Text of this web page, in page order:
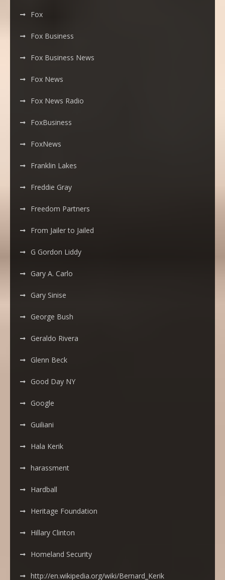
Fox
Fox Business
Fox Business News
Fox News
Fox News Radio
FoxBusiness
FoxNews
Franklin Lakes
Freddie Gray
Freedom Partners
From Jailer to Jailed
G Gordon Liddy
Gary A. Carlo
Gary Sinise
George Bush
Geraldo Rivera
Glenn Beck
Good Day NY
Google
Guiliani
Hala Kerik
harassment
Hardball
Heritage Foundation
Hillary Clinton
Homeland Security
http://en.wikipedia.org/wiki/Bernard_Kerik